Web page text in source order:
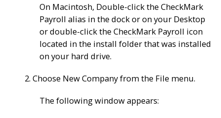
On Macintosh, Double-click the CheckMark
Payroll alias in the dock or on your Desktop
or double-click the CheckMark Payroll icon
located in the install folder that was installed
on your hard drive.
2. Choose New Company from the File menu.
The following window appears: